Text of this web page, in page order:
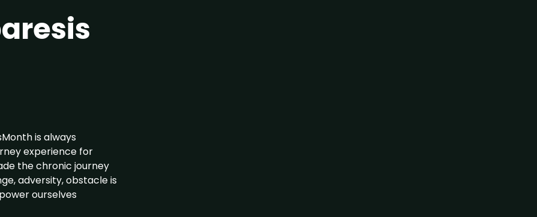
is always
experience for
the chronic journey
adversity, obstacle is
ourselves